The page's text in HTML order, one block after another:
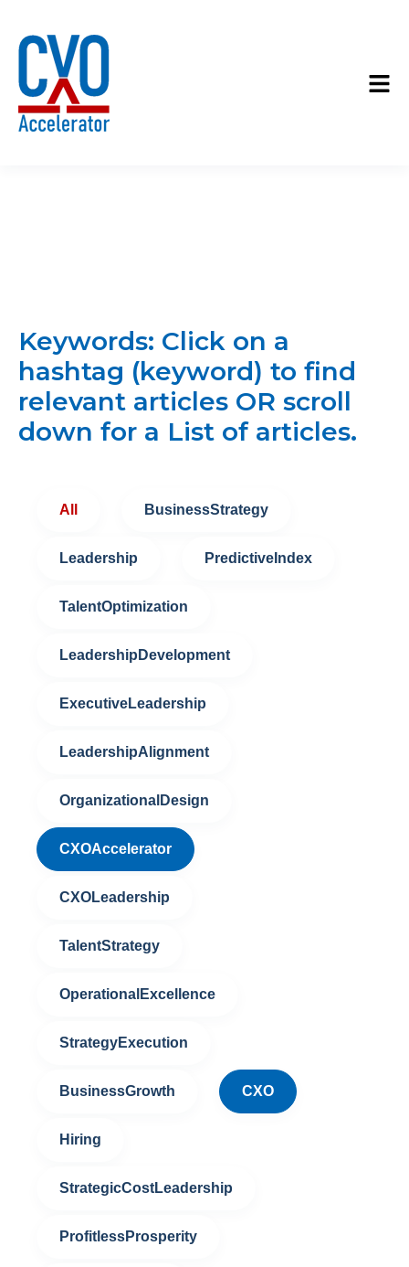
Keywords: Click on a
hashtag (keyword) to find
relevant articles OR scroll
down for a List of articles.
All BusinessStrategy
Leadership PredictiveIndex
TalentOptimization
LeadershipDevelopment
ExecutiveLeadership
LeadershipAlignment
OrganizationalDesign
CXOAccelerator
CXOLeadership
TalentStrategy
OperationalExcellence
StrategyExecution
BusinessGrowth CXO
Hiring
StrategicCostLeadership
ProfitlessProsperity